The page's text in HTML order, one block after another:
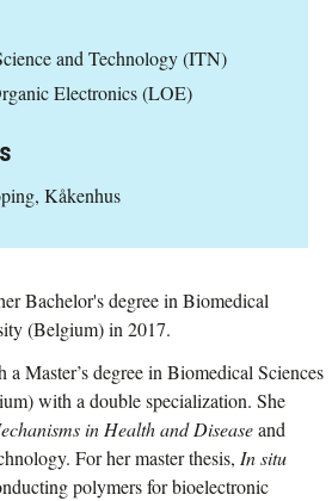
and Technology (ITN)
Electronics (LOE)
Kåkenhus
Bachelor's degree in Biomedical
(Belgium) in 2017.
Master’s degree in Biomedical Sciences
with a double specialization. She
in Health and Diseaseand
For her master thesis, In situ
polymers for bioelectronic